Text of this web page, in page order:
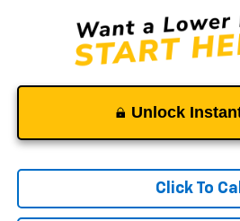
Unlock
Click To Call